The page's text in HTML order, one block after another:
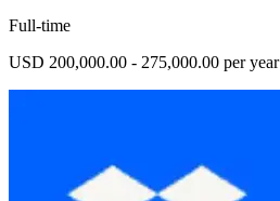
Full-time
USD 200,000.00 - 275,000.00 per year